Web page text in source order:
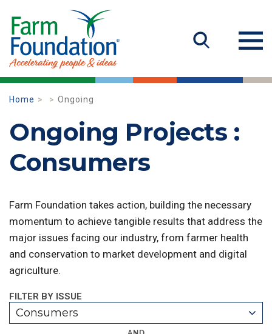
Home Ongoing
Ongoing Projects :
Consumers
Farm Foundation takes action, building the necessary
momentum to achieve tangible results that address the
major issues facing our industry, from farmer health
and conservation to market development and digital
agriculture.
FILTER BY ISSUE
Consumers